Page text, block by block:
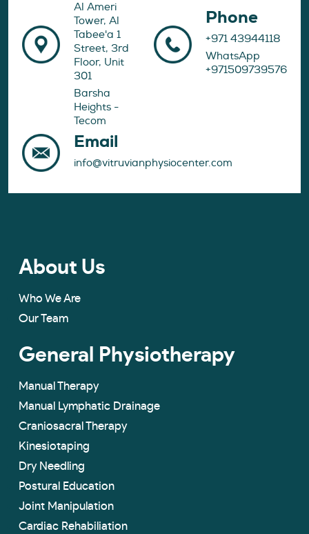
Al Ameri
Tower, Al
Tabee'a 1
Street, 3rd
Floor, Unit
301
Barsha
Heights -
Tecom
Phone
+971 43944118
WhatsApp
+971509739576
Email
info@vitruvianphysiocenter.com
About Us
Who We Are
Our Team
General Physiotherapy
Manual Therapy
Manual Lymphatic Drainage
Craniosacral Therapy
Kinesiotaping
Dry Needling
Postural Education
Joint Manipulation
Cardiac Rehabiliation